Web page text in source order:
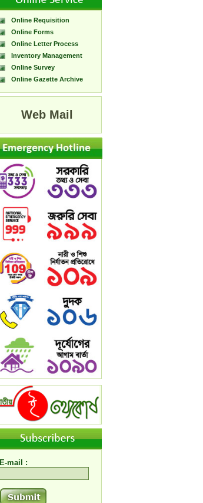
Online Requisition
Online Forms
Online Letter Process
Inventory Management
Online Survey
Online Gazette Archive
Web Mail
E-mail :